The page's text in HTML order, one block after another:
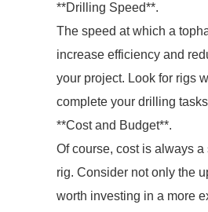
**Drilling Speed**.
The speed at which a
increase efficiency and
your project. Look for rigs
complete your drilling
**Cost and Budget**.
Of course, cost is always
rig. Consider not only the
worth investing in a more